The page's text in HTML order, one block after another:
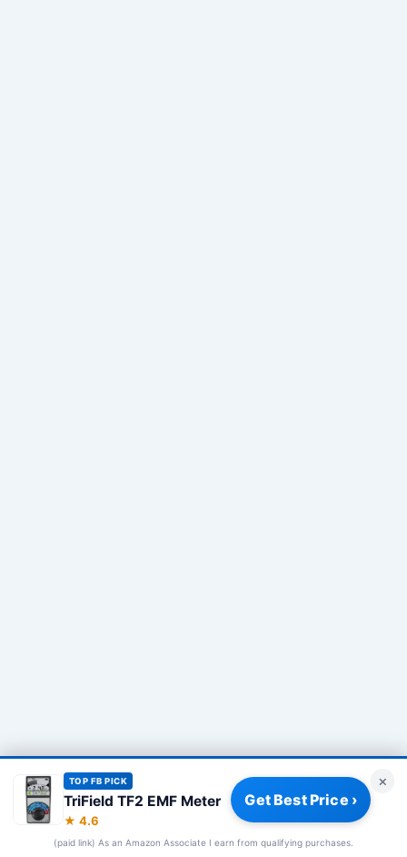
Privacy Policy|About|Affiliate Disclosure|How We Review
© 2026 Frequency Blockers. All rights reserved.
TOP FB PICK
TriField TF2 EMF Meter
★ 4.6
Get Best Price ›
×
(paid link) As an Amazon Associate I earn from qualifying purchases.